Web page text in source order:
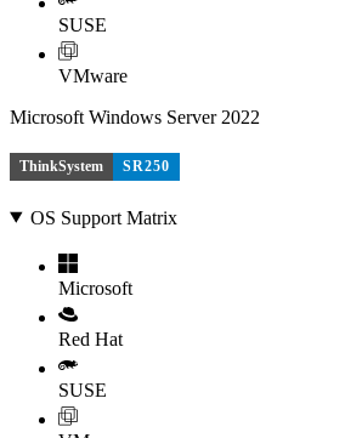
SUSE
VMware
Microsoft Windows Server 2022
ThinkSystem SR250
OS Support Matrix
Microsoft
Red Hat
SUSE